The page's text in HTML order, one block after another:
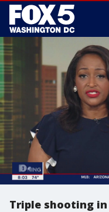
Triple shooting in